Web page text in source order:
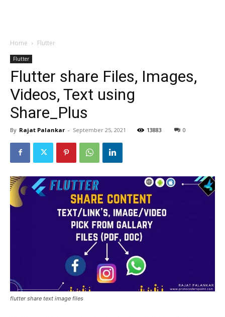
Home Flutter
Flutter
Flutter share Files, Images,
Videos, Text using
Share_Plus
By Rajat Palankar - September 25, 2021 13883 0
flutter share text image files